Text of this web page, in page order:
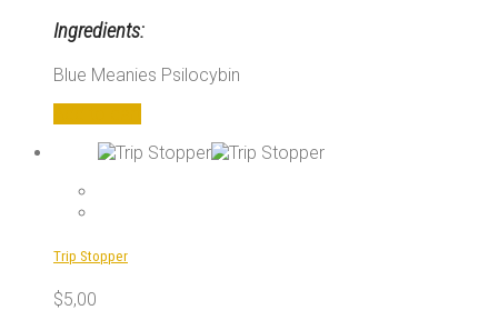
Ingredients:
Blue Meanies Psilocybin
Trip Stopper
$5,00